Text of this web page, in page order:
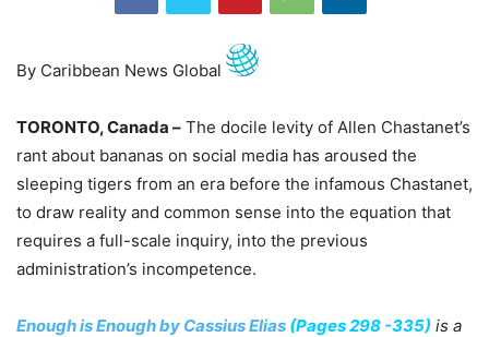
By Caribbean News Global
TORONTO, Canada – The docile levity of Allen Chastanet’s
rant about bananas on social media has aroused the
sleeping tigers from an era before the infamous Chastanet,
to draw reality and common sense into the equation that
requires a full-scale inquiry, into the previous
administration’s incompetence.
Enough is Enough by Cassius Elias (Pages 298 -335) is a